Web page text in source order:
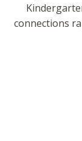
connections